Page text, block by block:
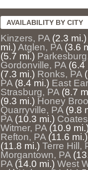
AVAILABILITY BY CITY
Kinzers, PA (2.3 mi.)
mi.) Atglen, PA (3.6
(5.7 mi.)
Gordonville, PA (6.4
(7.3 mi.) Ronks, PA
PA (8.4 mi.) East
Strasburg, PA (8.7
(9.3 mi.) Honey
Quarryville, PA (9.8
PA (10.3 mi.)
Witmer, PA (10.9
Refton, PA (11.6 mi.)
(11.8 mi.) Terre Hill,
Morgantown, PA
PA (14.0 mi.) West